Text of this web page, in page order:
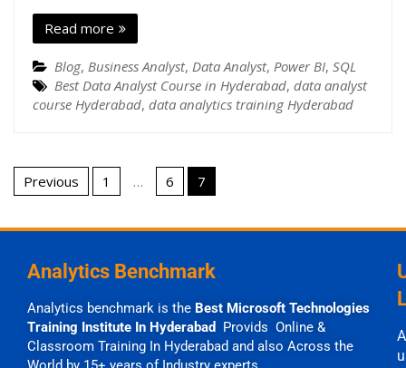
Read more
Blog, Business Analyst, Data Analyst, Power BI, SQL
Best Data Analyst Course in Hyderabad, data analyst
course Hyderabad, data analytics training Hyderabad
Previous 1 … 6 7
Analytics Benchmark
Analytics benchmark is the Best Microsoft Technologies
Training Institute In Hyderabad
Provids Online &
Classroom Training In Hyderabad and also Across the